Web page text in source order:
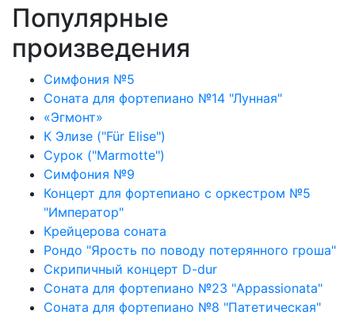
Популярные
произведения
Симфония №5
Соната для фортепиано №14 "Лунная"
«Эгмонт»
К Элизе ("Für Elise")
Сурок ("Marmotte")
Симфония №9
Концерт для фортепиано с оркестром №5
"Император"
Крейцерова соната
Рондо "Ярость по поводу потерянного гроша"
Скрипичный концерт D-dur
Соната для фортепиано №23 "Appassionata"
Соната для фортепиано №8 "Патетическая"